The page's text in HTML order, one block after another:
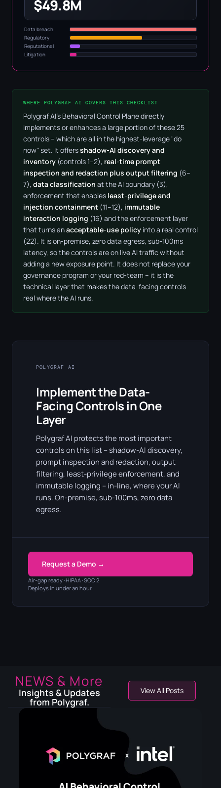
$49.8M
Data breach
Regulatory
Reputational
Litigation
WHERE POLYGRAF AI COVERS THIS CHECKLIST
Polygraf AI's Behavioral Control Plane directly
implements or enhances a large portion of these 25
controls – which are all in the highest-leverage "do
now" set. It offersshadow-AI discovery and
inventory (controls 1–2), real-time prompt
inspection and redaction plus output filtering (6–
7), data classification at the AI boundary (3),
enforcement that enables least-privilege and
injection containment (11–12), immutable
interaction logging (16) and the enforcement layer
that turns anacceptable-use policy into a real control
(22). It is on-premise, zero data egress, sub-100ms
latency, so the controls are on live AI traffic without
adding a new exposure point. It does not replace your
governance program or your red-team – it is the
technical layer that makes the data-facing controls
real where the AI runs.
POLYGRAF AI
Implement the Data-
Facing Controls in One
Layer
Polygraf AI protects the most important
controls on this list – shadow-AI discovery,
prompt inspection and redaction, output
filtering, least-privilege enforcement, and
immutable logging – in-line, where your AI
runs. On-premise, sub-100ms, zero data
egress.
Request a Demo →
Air-gap ready · HIPAA · SOC 2
Deploys in under an hour
NEWS & More
Insights & Updates
from Polygraf.
View All Posts